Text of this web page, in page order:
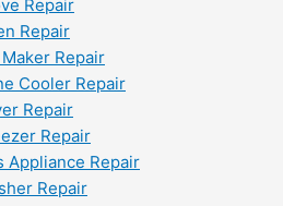
Repair
Repair
Repair
Cooler Repair
Repair
Repair
Appliance Repair
Repair